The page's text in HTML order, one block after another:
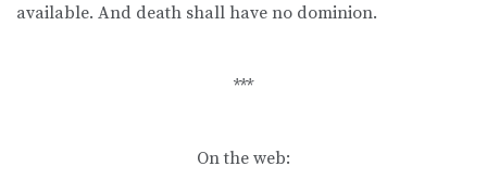
available. And death shall have no dominion.
***
On the web: